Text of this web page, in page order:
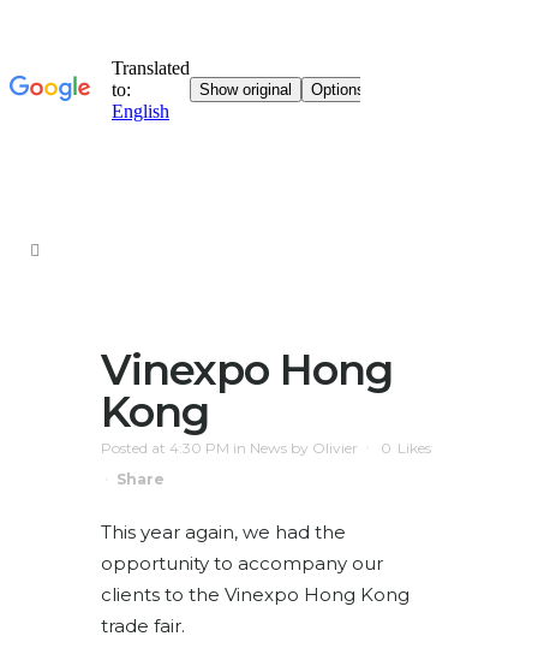
Vinexpo Hong
Kong
Posted at 4:30 PM in News by Olivier 0 Likes
Share
This year again, we had the
opportunity to accompany our
clients to the Vinexpo Hong Kong
trade fair.